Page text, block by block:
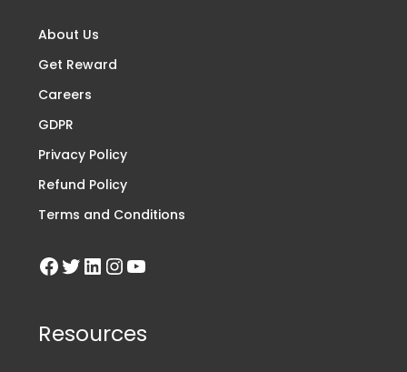
About Us
Get Reward
Careers
GDPR
Privacy Policy
Refund Policy
Terms and Conditions
Resources